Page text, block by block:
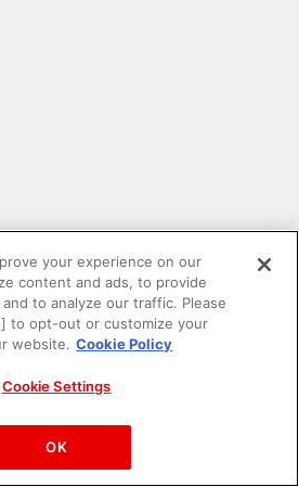
Namco Entertainment Inc.
Namco Amusement Inc.
your experience on our
content and ads, to provide
to analyze our traffic. Please
to opt-out or customize your
website. Cookie Policy
Cookie Settings
OK